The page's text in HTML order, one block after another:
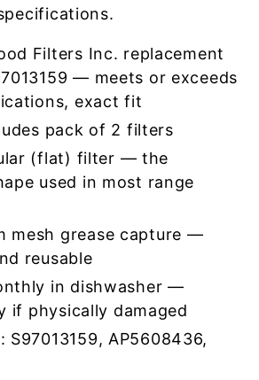
Filters Inc. replacement
— meets or exceeds
exact fit
pack of 2 filters
(flat) filter — the
used in most range
mesh grease capture —
reusable
in dishwasher —
if physically damaged
S97013159, AP5608436,